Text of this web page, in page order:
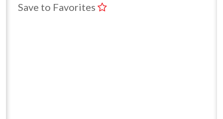
Save to Favorites